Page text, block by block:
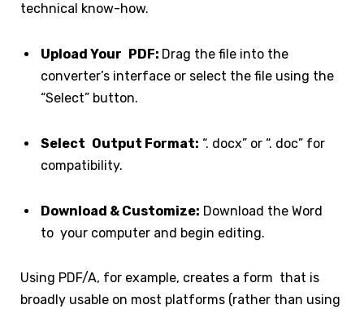
technical know-how.
Upload Your PDF: Drag the file into the
converter’s interface or select the file using the
“Select” button.
Select Output Format: “. docx” or “. doc” for
compatibility.
Download & Customize: Download the Word
to your computer and begin editing.
Using PDF/A, for example, creates a form that is
broadly usable on most platforms (rather than using